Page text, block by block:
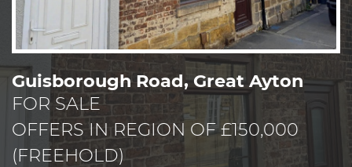
Guisborough Road, Great Ayton
FOR SALE
OFFERS IN REGION OF £150,000
(FREEHOLD)